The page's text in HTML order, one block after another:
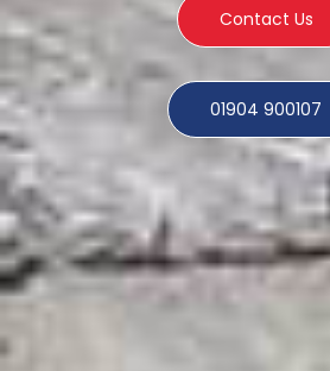
Contact Us
01904 900107